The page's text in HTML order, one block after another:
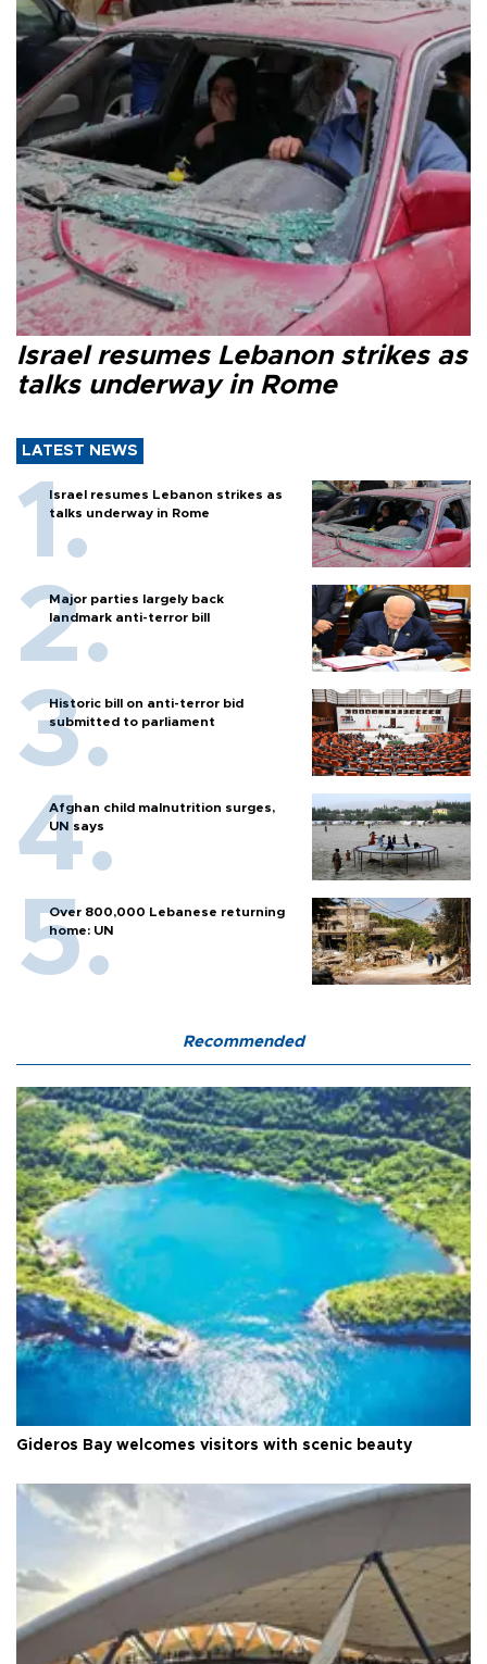
Israel resumes Lebanon strikes as
talks underway in Rome
LATEST NEWS
Israel resumes Lebanon strikes as
talks underway in Rome
Major parties largely back
landmark anti-terror bill
Historic bill on anti-terror bid
submitted to parliament
Afghan child malnutrition surges,
UN says
Over 800,000 Lebanese returning
home: UN
Recommended
Gideros Bay welcomes visitors with scenic beauty